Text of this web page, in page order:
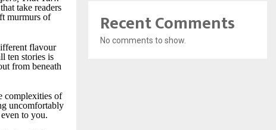
take readers
murmurs of
flavour
ten stories is
from beneath
complexities of
uncomfortably
to you.
Recent Comments
No comments to show.